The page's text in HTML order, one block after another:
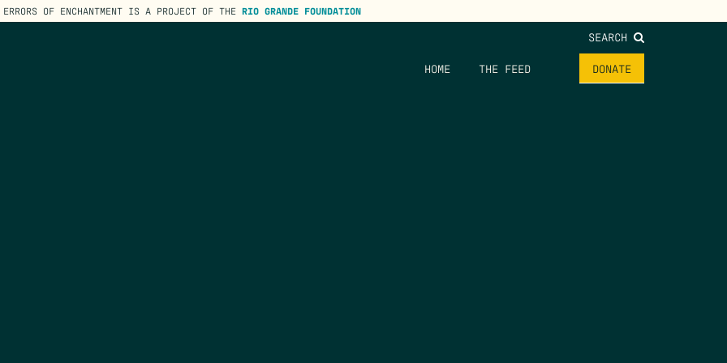
ERRORS OF ENCHANTMENT IS A PROJECT OF THE RIO GRANDE FOUNDATION
SEARCH
HOME THE FEED DONATE